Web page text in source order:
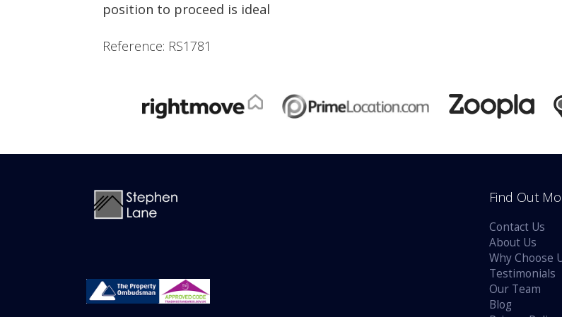
position to proceed is ideal
Reference: RS1781
Find Out
Contact Us
About Us
Why Choose
Testimonials
Our Team
Blog